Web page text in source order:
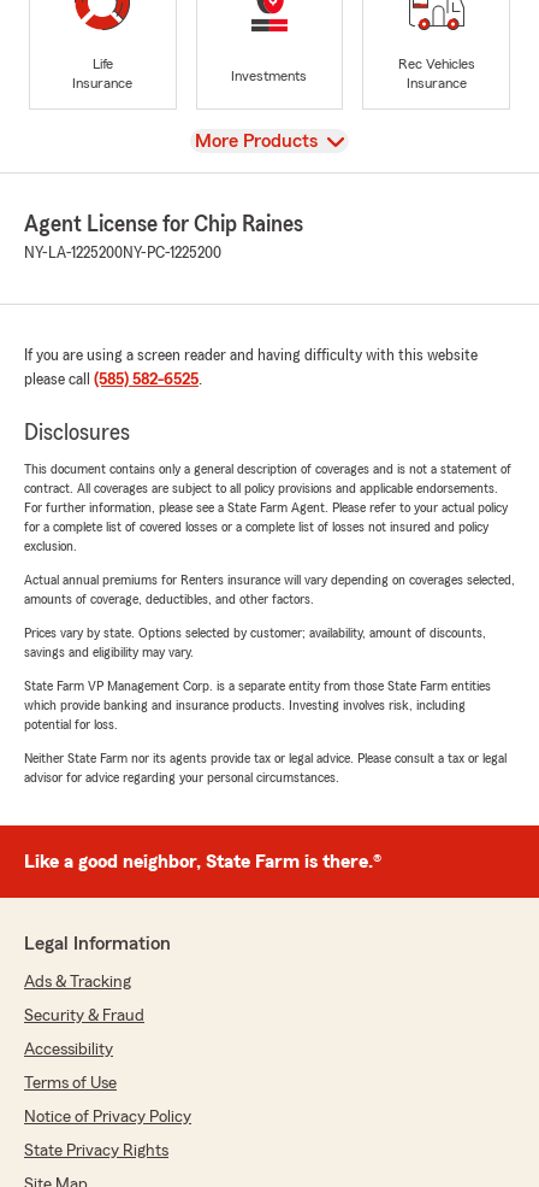
Life
Insurance
Investments
Rec Vehicles
Insurance
View
More Products
Agent License for Chip Raines
NY-LA-1225200NY-PC-1225200
If you are using a screen reader and having difficulty with this website
please call (585) 582-6525.
Disclosures
This document contains only a general description of coverages and is not a statement of
contract. All coverages are subject to all policy provisions and applicable endorsements.
For further information, please see a State Farm Agent. Please refer to your actual policy
for a complete list of covered losses or a complete list of losses not insured and policy
exclusion.
Actual annual premiums for Renters insurance will vary depending on coverages selected,
amounts of coverage, deductibles, and other factors.
Prices vary by state. Options selected by customer; availability, amount of discounts,
savings and eligibility may vary.
State Farm VP Management Corp. is a separate entity from those State Farm entities
which provide banking and insurance products. Investing involves risk, including
potential for loss.
Neither State Farm nor its agents provide tax or legal advice. Please consult a tax or legal
advisor for advice regarding your personal circumstances.
Like a good neighbor, State Farm is there.®
Legal Information
Ads & Tracking
Security & Fraud
Accessibility
Terms of Use
Notice of Privacy Policy
State Privacy Rights